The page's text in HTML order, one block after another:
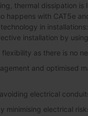
thermal dissipation
happens with CAT5e
in installations:
installation by
as there is no
and optimised
electrical
minimising electrical